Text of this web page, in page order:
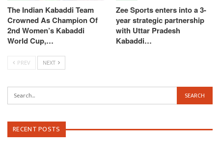
The Indian Kabaddi Team
Crowned As Champion Of
2nd Women’s Kabaddi
World Cup,…
Zee Sports enters into a 3-
year strategic partnership
with Uttar Pradesh
Kabaddi…
PREV NEXT
RECENT POSTS